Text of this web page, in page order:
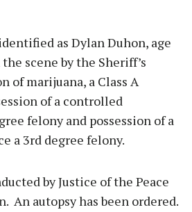
as Dylan Duhon, age
scene by the Sheriff’s
of marijuana, a Class A
of a controlled
felony and possession of a
a 3rd degree felony.
by Justice of the Peace
An autopsy has been ordered.